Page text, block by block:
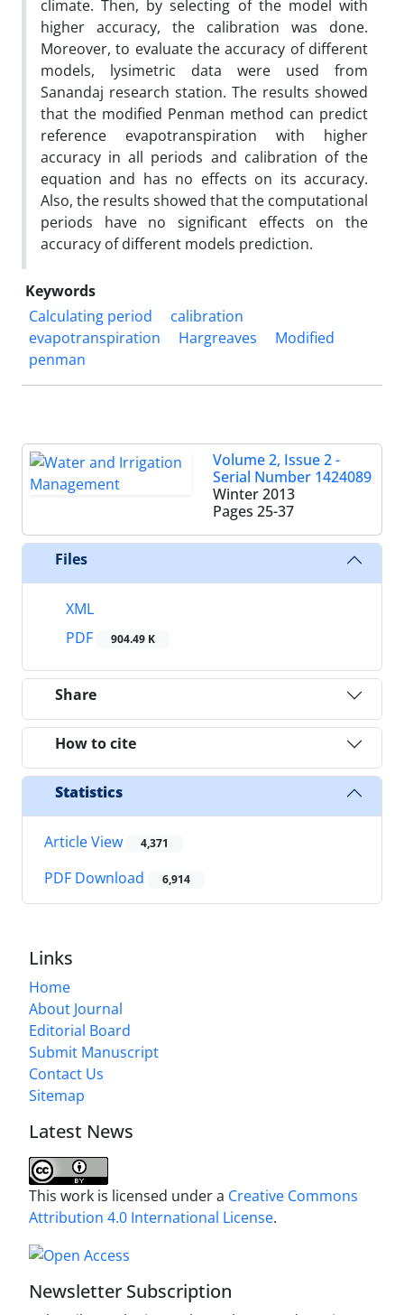
climate. Then, by selecting of the model with
higher accuracy, the calibration was done.
Moreover, to evaluate the accuracy of different
models, lysimetric data were used from
Sanandaj research station. The results showed
that the modified Penman method can predict
reference evapotranspiration with higher
accuracy in all periods and calibration of the
equation and has no effects on its accuracy.
Also, the results showed that the computational
periods have no significant effects on the
accuracy of different models prediction.
Keywords
Calculating period
calibration
evapotranspiration
Hargreaves
Modified
penman
Volume 2, Issue 2 -
Serial Number 1424089
Winter 2013
Pages 25-37
Files
XML
PDF
904.49 K
Share
How to cite
Statistics
Article View 4,371
PDF Download 6,914
Links
Home
About Journal
Editorial Board
Submit Manuscript
Contact Us
Sitemap
Latest News
This work is licensed under a Creative Commons
Attribution 4.0 International License.
Newsletter Subscription